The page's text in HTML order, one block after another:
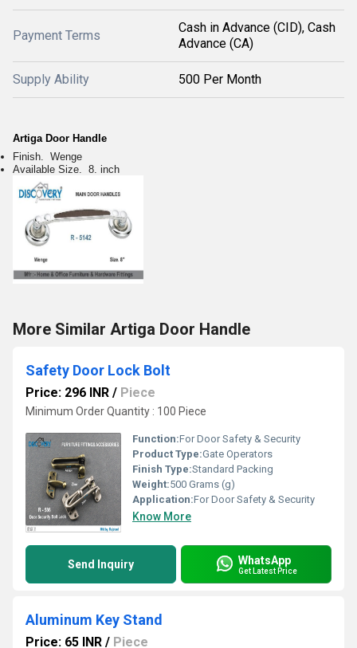
Payment Terms
Cash in Advance (CID), Cash
Advance (CA)
Supply Ability 500 Per Month
Artiga Door Handle
Finish. Wenge
Available Size. 8. inch
More Similar Artiga Door Handle
Safety Door Lock Bolt
Price: 296 INR / Piece
Minimum Order Quantity : 100 Piece
Function:For Door Safety & Security
Product Type:Gate Operators
Finish Type:Standard Packing
Weight:500 Grams (g)
Application:For Door Safety & Security
Know More
Send Inquiry WhatsApp
Get Latest Price
Aluminum Key Stand
Price: 65 INR / Piece